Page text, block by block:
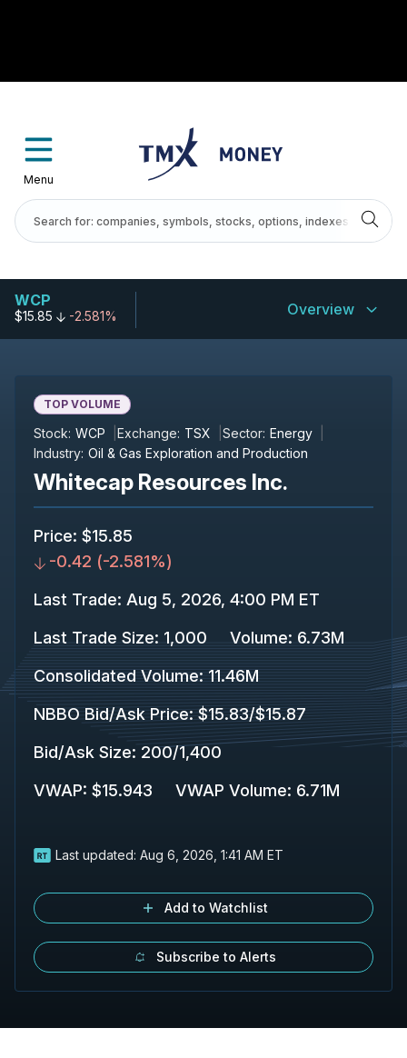
Menu
WCP
$15.85 -2.581% Overview
TOP VOLUME
Stock: WCP Exchange: TSX Sector: Energy
Industry: Oil & Gas Exploration and Production
Whitecap Resources Inc.
Price: $15.85
-0.42 (-2.581%)
Last Trade: Aug 5, 2026, 4:00 PM ET
Last Trade Size: 1,000 Volume: 6.73M
Consolidated Volume: 11.46M
NBBO Bid/Ask Price: $15.83/$15.87
Bid/Ask Size: 200/1,400
VWAP: $15.943 VWAP Volume: 6.71M
Last updated: Aug 6, 2026, 1:41 AM ET
Add to Watchlist
Subscribe to Alerts